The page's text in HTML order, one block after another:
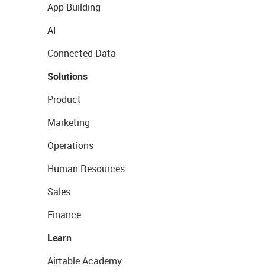
App Building
AI
Connected Data
Solutions
Product
Marketing
Operations
Human Resources
Sales
Finance
Learn
Airtable Academy